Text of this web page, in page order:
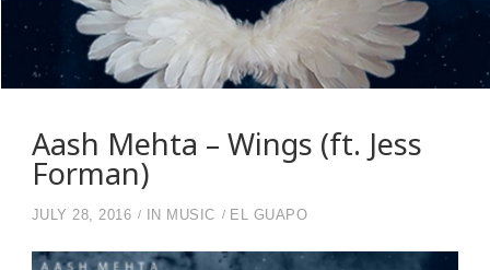
Aash Mehta – Wings (ft. Jess
Forman)
JULY 28, 2016 IN MUSIC EL GUAPO